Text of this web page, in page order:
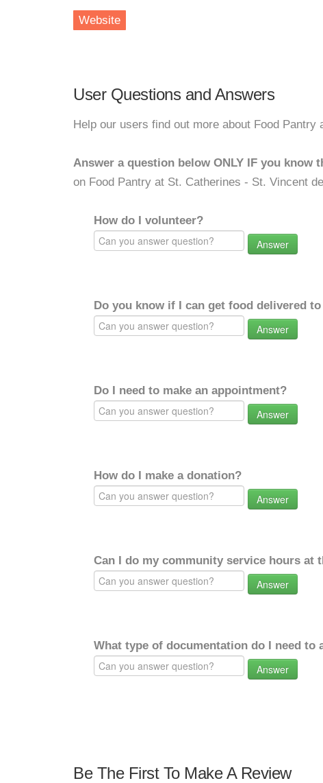
Website
User Questions and Answers
Help our users find out more about Food
Answer a question below ONLY IF you know
on Food Pantry at St. Catherines - St. Vincent
How do I volunteer?
Answer
Do you know if I can get food delivered to
Answer
Do I need to make an appointment?
Answer
How do I make a donation?
Answer
Can I do my community service hours at
Answer
What type of documentation do I need to
Answer
Be The First To Make A Review